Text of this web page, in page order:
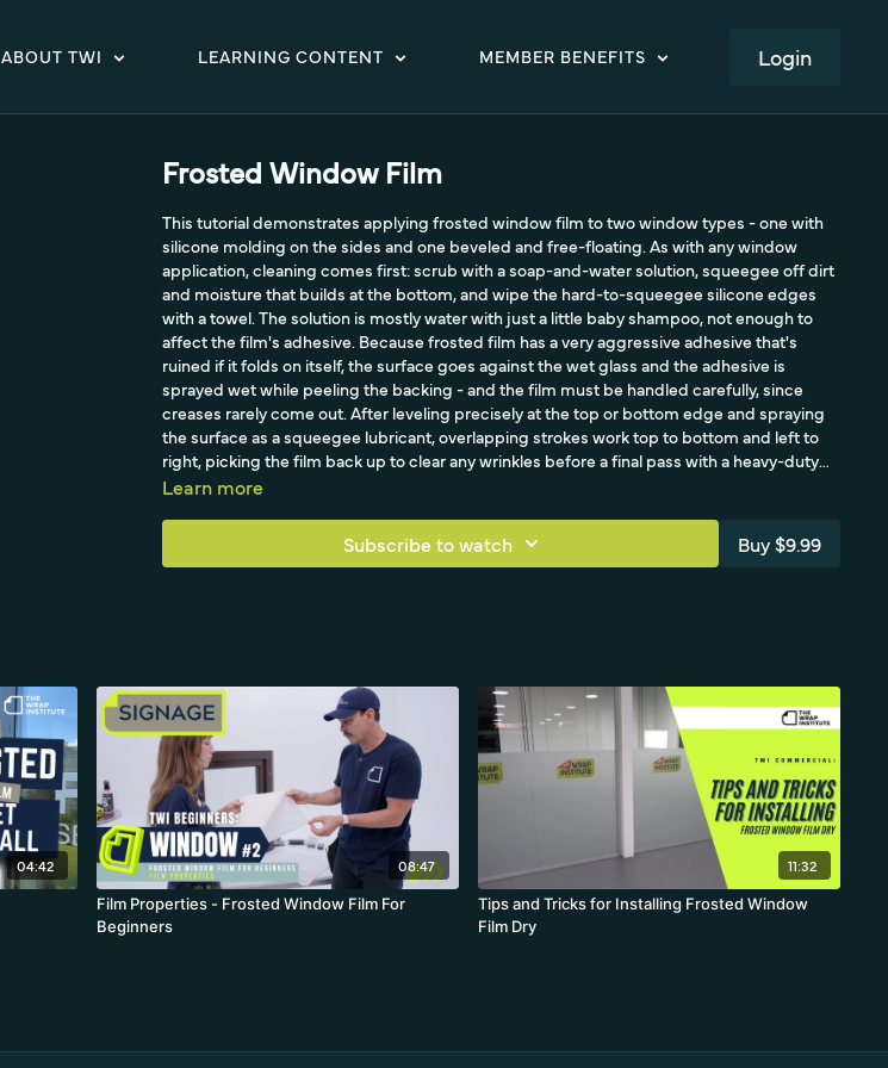
ABOUT TWI LEARNING CONTENT MEMBER BENEFITS LOGIN
Frosted Window Film
This tutorial demonstrates applying frosted window film to two window types - one with
silicone molding on the sides and one beveled and free-floating. As with any window
application, cleaning comes first: scrub with a soap-and-water solution, squeegee off dirt
and moisture that builds at the bottom, and wipe the hard-to-squeegee silicone edges
with a towel. The solution is mostly water with just a little baby shampoo, not enough to
affect the film's adhesive. Because frosted film has a very aggressive adhesive that's
ruined if it folds on itself, the surface goes against the wet glass and the adhesive is
sprayed wet while peeling the backing - and the film must be handled carefully, since
creases rarely come out. After leveling precisely at the top or bottom edge and spraying
the surface as a squeegee lubricant, overlapping strokes work top to bottom and left to
right, picking the film back up to clear any wrinkles before a final pass with a heavy-duty
rubber squeegee.
Learn more
Subscribe to watch Buy $9.99
04:42
08:47
Film Properties - Frosted Window Film For
Beginners
11:32
Tips and Tricks for Installing Frosted Window
Film Dry